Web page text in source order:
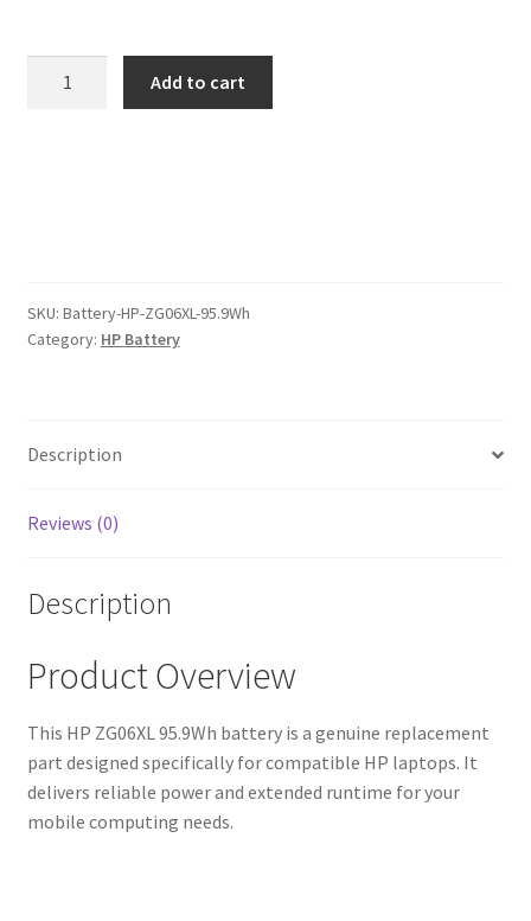
was:
$123.00.
is:
$95.00.
Add to cart
SKU: Battery-HP-ZG06XL-95.9Wh
Category: HP Battery
Description
Reviews (0)
Description
Product Overview
This HP ZG06XL 95.9Wh battery is a genuine replacement
part designed specifically for compatible HP laptops. It
delivers reliable power and extended runtime for your
mobile computing needs.